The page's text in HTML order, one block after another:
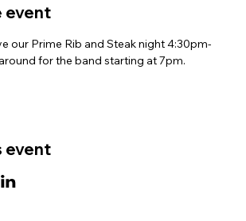
event
our Prime Rib and Steak night 4:30pm-
for the band starting at 7pm.
event